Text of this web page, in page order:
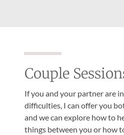
Couple
If you and your partner are
difficulties, I can offer you
and we can explore how to
things between you or how